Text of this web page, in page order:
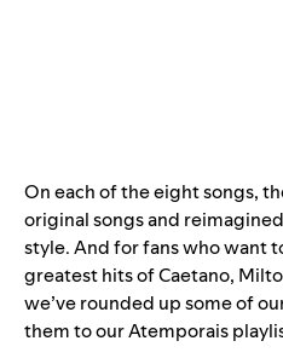
On each of the eight songs,
original songs and
style. And for fans who want
greatest hits of Caetano,
we’ve rounded up some of
them to our Atemporais